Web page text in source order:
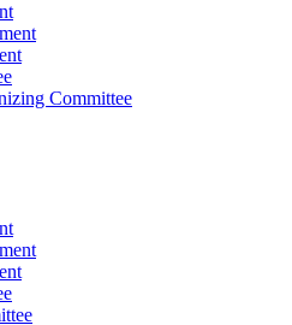
Committee